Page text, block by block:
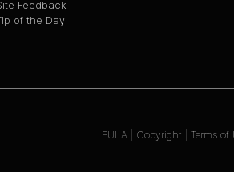
Feedback
of the Day
EULA Copyright Terms of